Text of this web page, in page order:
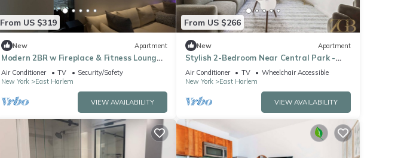
From US $319
New Apartment
Modern 2BR w Fireplace & Fitness Lounge,
Live Comfortably in East Harlem
Air Conditioner TV
Security/Safety
New York
East Harlem
VIEW AVAILABILITY
From US $266
New Apartment
Stylish 2-Bedroom Near Central Park -
Laundry - Elevator
Air Conditioner TV
Wheelchair Accessible
New York
East Harlem
VIEW AVAILABILITY